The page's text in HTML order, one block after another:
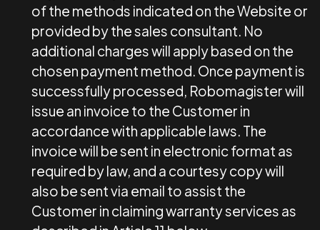
of the methods indicated on the Website or
provided by the sales consultant. No
additional charges will apply based on the
chosen payment method. Once payment is
successfully processed, Robomagister will
issue an invoice to the Customer in
accordance with applicable laws. The
invoice will be sent in electronic format as
required by law, and a courtesy copy will
also be sent via email to assist the
Customer in claiming warranty services as